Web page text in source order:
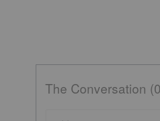
The Conversation